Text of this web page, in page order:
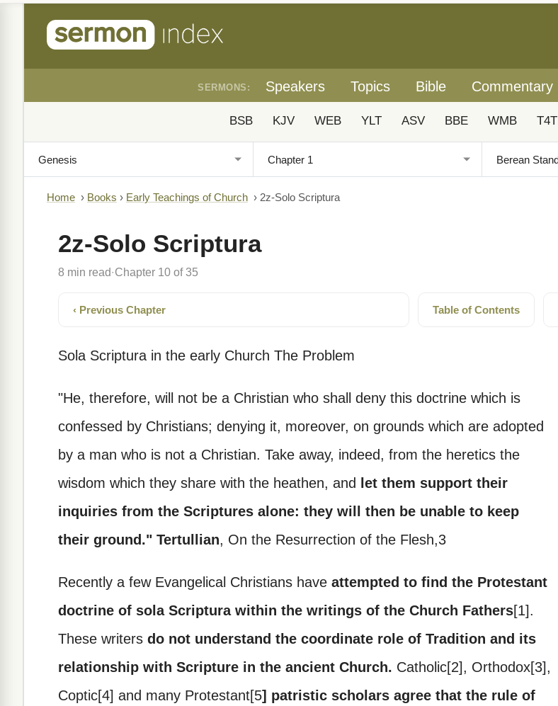
SERMONS: Speakers Topics Bible Commentary
BSB KJV WEB YLT ASV BBE WMB T4T
Home › Books › Early Teachings of Church › 2z-Solo Scriptura
2z-Solo Scriptura
8 min read· Chapter 10 of 35
‹ Previous Chapter Table of Contents
Sola Scriptura in the early Church The Problem
"He, therefore, will not be a Christian who shall deny this doctrine which is
confessed by Christians; denying it, moreover, on grounds which are adopted
by a man who is not a Christian. Take away, indeed, from the heretics the
wisdom which they share with the heathen, and let them support their
inquiries from the Scriptures alone: they will then be unable to keep
their ground." Tertullian, On the Resurrection of the Flesh,3
Recently a few Evangelical Christians have attempted to find the Protestant
doctrine of sola Scriptura within the writings of the Church Fathers[1].
These writers do not understand the coordinate role of Tradition and its
relationship with Scripture in the ancient Church. Catholic[2], Orthodox[3],
Coptic[4] and many Protestant[5] patristic scholars agree that the rule of